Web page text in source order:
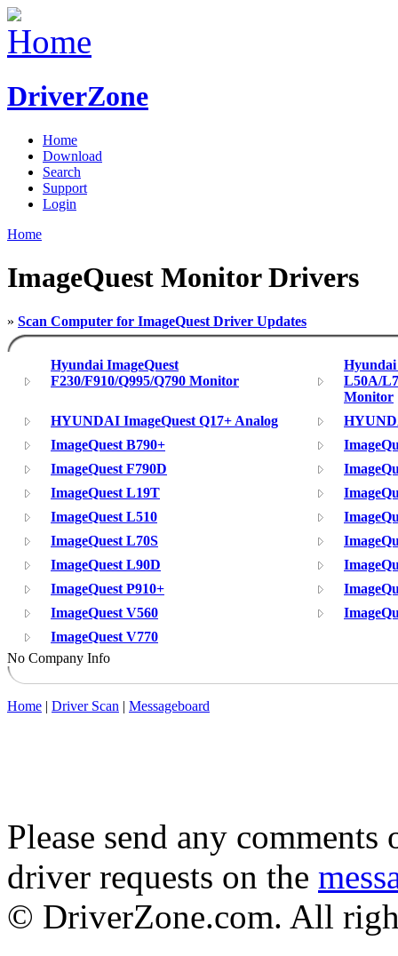
DriverZone
Home
Download
Search
Support
Login
Home
ImageQuest Monitor Drivers
» Scan Computer for ImageQuest Driver Updates
Hyundai ImageQuest
F230/F910/Q995/Q790 Monitor
Hyundai
L50A/
Monitor
HYUNDAI ImageQuest Q17+ Analog
ImageQuest B790+
ImageQuest F790D
ImageQuest L19T
ImageQuest L510
ImageQuest L70S
ImageQuest L90D
ImageQuest P910+
ImageQuest V560
ImageQuest V770
No Company Info
Home | Driver Scan | Messageboard
Please send any
driver requests on the
© DriverZone.com. All